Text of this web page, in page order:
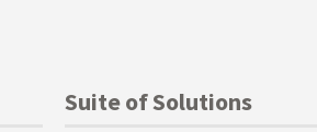
Suite of Solutions